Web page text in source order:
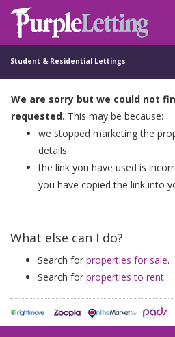
Student & Residential Lettings
We are sorry but we could not
requested. This may be because:
we stopped marketing the
details.
the link you have used is
you have copied the link into
What else can I do?
Search for properties for sale.
Search for properties to rent.